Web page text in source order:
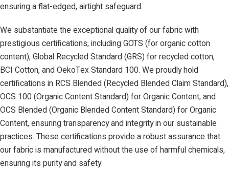
ensuring a flat-edged, airtight safeguard.
We substantiate the exceptional quality of our fabric with
prestigious certifications, including GOTS (for organic cotton
content), Global Recycled Standard (GRS) for recycled cotton,
BCI Cotton, and OekoTex Standard 100. We proudly hold
certifications in RCS Blended (Recycled Blended Claim Standard),
OCS 100 (Organic Content Standard) for Organic Content, and
OCS Blended (Organic Blended Content Standard) for Organic
Content, ensuring transparency and integrity in our sustainable
practices. These certifications provide a robust assurance that
our fabric is manufactured without the use of harmful chemicals,
ensuring its purity and safety.